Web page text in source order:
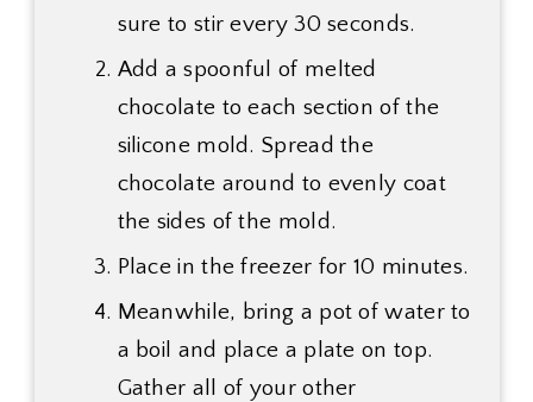
sure to stir every 30 seconds.
Add a spoonful of melted
chocolate to each section of the
silicone mold. Spread the
chocolate around to evenly coat
the sides of the mold.
Place in the freezer for 10 minutes.
Meanwhile, bring a pot of water to
a boil and place a plate on top.
Gather all of your other